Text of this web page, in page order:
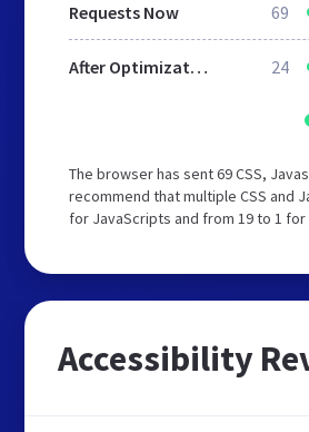
Requests Now 69
After Optimization 24
The browser has sent 69 CSS,
recommend that multiple CSS and
for JavaScripts and from 19 to 1
Accessibility